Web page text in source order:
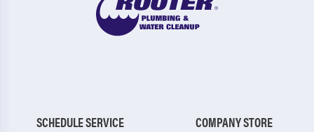
SCHEDULE SERVICE
COMPANY STORE